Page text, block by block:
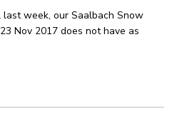
week, our Saalbach Snow
Nov 2017 does not have as